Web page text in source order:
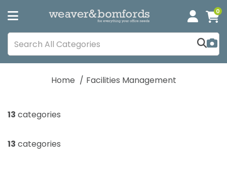
0
Home Facilities Management
13 categories
13 categories